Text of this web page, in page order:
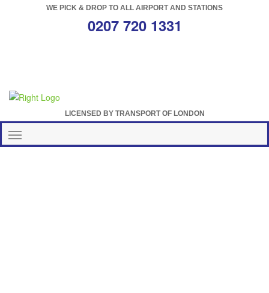
WE PICK & DROP TO ALL AIRPORT AND STATIONS
0207 720 1331
LICENSED BY TRANSPORT OF LONDON
navigation